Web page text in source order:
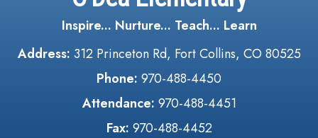
Inspire... Nurture... Teach... Learn
Address: 312 Princeton Rd, Fort Collins, CO 80525
Phone: 970-488-4450
Attendance: 970-488-4451
Fax: 970-488-4452